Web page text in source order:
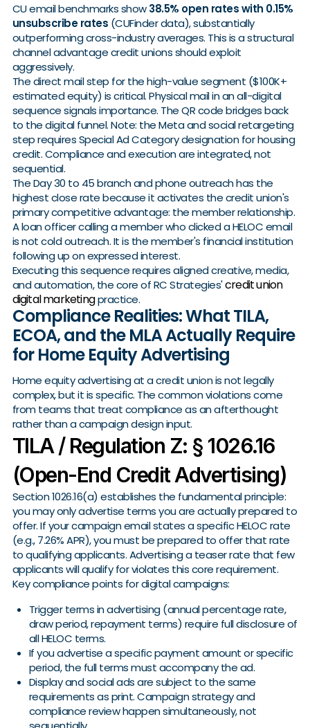
CU email benchmarks show38.5% open rates with 0.15%
unsubscribe rates (CUFinder data), substantially
outperforming cross-industry averages. This is a structural
channel advantage credit unions should exploit
aggressively.
The direct mail step for the high-value segment ($100K+
estimated equity) is critical. Physical mail in an all-digital
sequence signals importance. The QR code bridges back
to the digital funnel. Note: the Meta and social retargeting
step requires Special Ad Category designation for housing
credit. Compliance and execution are integrated, not
sequential.
The Day 30 to 45 branch and phone outreach has the
highest close rate because it activates the credit union's
primary competitive advantage: the member relationship.
A loan officer calling a member who clicked a HELOC email
is not cold outreach. It is the member's financial institution
following up on expressed interest.
Executing this sequence requires aligned creative, media,
and automation, the core of RC Strategies'credit union
digital marketingpractice.
Compliance Realities: What TILA,
ECOA, and the MLA Actually Require
for Home Equity Advertising
Home equity advertising at a credit union is not legally
complex, but it is specific. The common violations come
from teams that treat compliance as an afterthought
rather than a campaign design input.
TILA / Regulation Z: § 1026.16
(Open-End Credit Advertising)
Section 1026.16(a) establishes the fundamental principle:
you may only advertise terms you are actually prepared to
offer. If your campaign email states a specific HELOC rate
(e.g., 7.26% APR), you must be prepared to offer that rate
to qualifying applicants. Advertising a teaser rate that few
applicants will qualify for violates this core requirement.
Key compliance points for digital campaigns:
Trigger terms in advertising (annual percentage rate,
draw period, repayment terms) require full disclosure of
all HELOC terms.
If you advertise a specific payment amount or specific
period, the full terms must accompany the ad.
Display and social ads are subject to the same
requirements as print. Campaign strategy and
compliance review happen simultaneously, not